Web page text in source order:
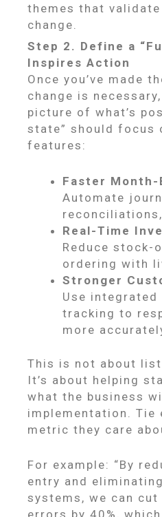
themes that
change.
Step 2. Define a
Inspires Action
Once you’ve made
change is
picture of what’s
state” should focus
features:
Faster Month-
Automate
reconciliations,
Real-Time
Reduce stock-
ordering with
Stronger
Use integrated
tracking to
more
This is not about
It’s about helping
what the business
implementation. Tie
metric they care
For example: “By
entry and
systems, we can